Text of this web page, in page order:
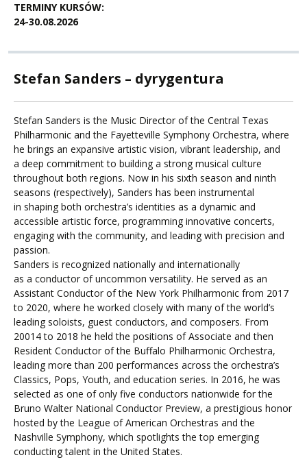
TERMINY KURSÓW:
24-30.08.2026
Stefan Sanders – dyrygentura
Stefan Sanders is the Music Director of the Central Texas
Philharmonic and the Fayetteville Symphony Orchestra, where
he brings an expansive artistic vision, vibrant leadership, and
a deep commitment to building a strong musical culture
throughout both regions. Now in his sixth season and ninth
seasons (respectively), Sanders has been instrumental
in shaping both orchestra’s identities as a dynamic and
accessible artistic force, programming innovative concerts,
engaging with the community, and leading with precision and
passion.
Sanders is recognized nationally and internationally
as a conductor of uncommon versatility. He served as an
Assistant Conductor of the New York Philharmonic from 2017
to 2020, where he worked closely with many of the world’s
leading soloists, guest conductors, and composers. From
20014 to 2018 he held the positions of Associate and then
Resident Conductor of the Buffalo Philharmonic Orchestra,
leading more than 200 performances across the orchestra’s
Classics, Pops, Youth, and education series. In 2016, he was
selected as one of only five conductors nationwide for the
Bruno Walter National Conductor Preview, a prestigious honor
hosted by the League of American Orchestras and the
Nashville Symphony, which spotlights the top emerging
conducting talent in the United States.